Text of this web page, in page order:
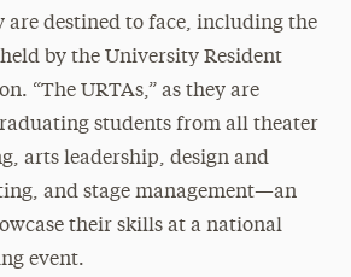
are destined to face, including the
by the University Resident
“The URTAs,” as they are
students from all theater
arts leadership, design and
and stage management—an
their skills at a national
event.